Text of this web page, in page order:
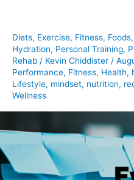
Diets, Exercise, Fitness, Foods,
Hydration, Personal Training,
Rehab / Kevin Chiddister /
Performance, Fitness, Health,
Lifestyle, mindset, nutrition,
Wellness